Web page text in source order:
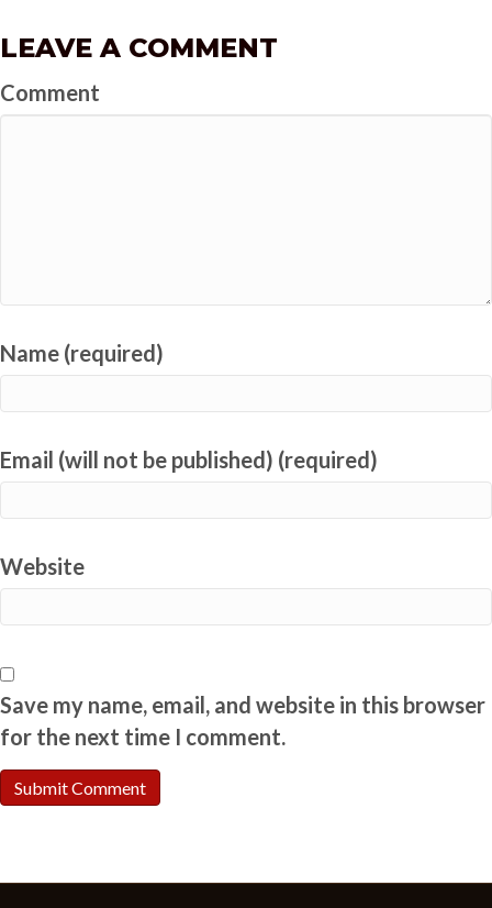
LEAVE A COMMENT
Comment
Name (required)
Email (will not be published) (required)
Website
Save my name, email, and website in this browser
for the next time I comment.